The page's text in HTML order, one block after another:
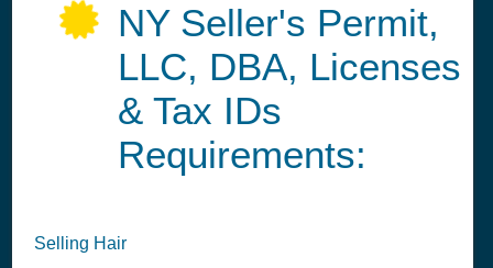
NY Seller's Permit,
LLC, DBA, Licenses
& Tax IDs
Requirements:
Selling Hair